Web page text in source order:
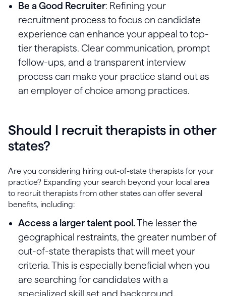
Be a Good Recruiter: Refining your
recruitment process to focus on candidate
experience can enhance your appeal to top-
tier therapists. Clear communication, prompt
follow-ups, and a transparent interview
process can make your practice stand out as
an employer of choice among practices.
Should I recruit therapists in other
states?
Are you considering hiring out-of-state therapists for your
practice? Expanding your search beyond your local area
to recruit therapists from other states can offer several
benefits, including:
Access a larger talent pool.The lesser the
geographical restraints, the greater number of
out-of-state therapists that will meet your
criteria. This is especially beneficial when you
are searching for candidates with a
specialized skill set and background.